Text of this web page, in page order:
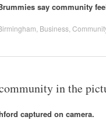
say community
Business
in the
captured on camera.